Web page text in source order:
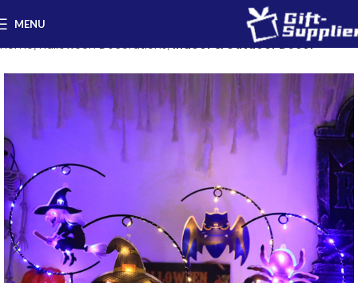
MENU
Home Halloween Decorations Indoor & Outdoor Decor